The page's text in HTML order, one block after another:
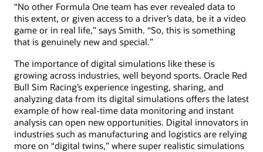
“No other Formula One team has ever revealed data to
this extent, or given access to a driver’s data, be it a video
game or in real life,” says Smith. “So, this is something
that is genuinely new and special.”
The importance of digital simulations like these is
growing across industries, well beyond sports. Oracle Red
Bull Sim Racing’s experience ingesting, sharing, and
analyzing data from its digital simulations offers the latest
example of how real-time data monitoring and instant
analysis can open new opportunities. Digital innovators in
industries such as manufacturing and logistics are relying
more on “digital twins,” where super realistic simulations